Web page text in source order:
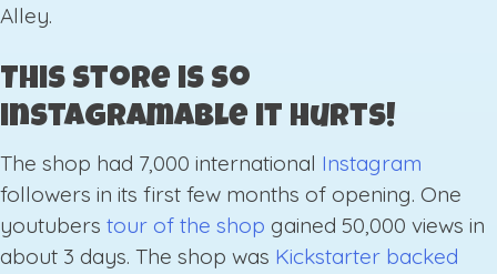
Alley.
This store is so
instagramable it hurts!
The shop had 7,000 international Instagram
followers in its first few months of opening. One
youtubers tour of the shop gained 50,000 views in
about 3 days. The shop was Kickstarter backed